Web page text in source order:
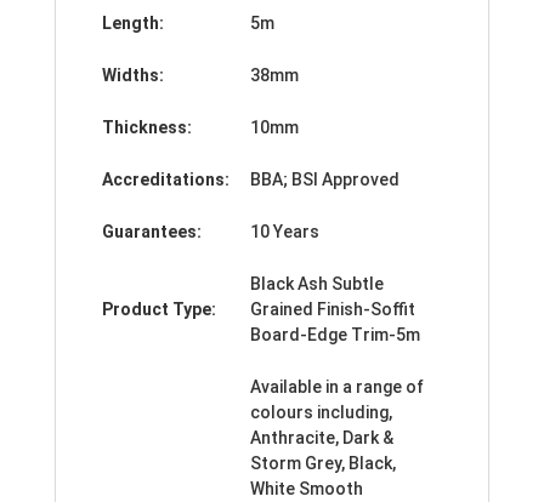
Length: 5m
Widths: 38mm
Thickness: 10mm
Accreditations: BBA; BSI Approved
Guarantees: 10 Years
Product Type:
Black Ash Subtle
Grained Finish-Soffit
Board-Edge Trim-5m
Available in a range of
colours including,
Anthracite, Dark &
Storm Grey, Black,
White Smooth